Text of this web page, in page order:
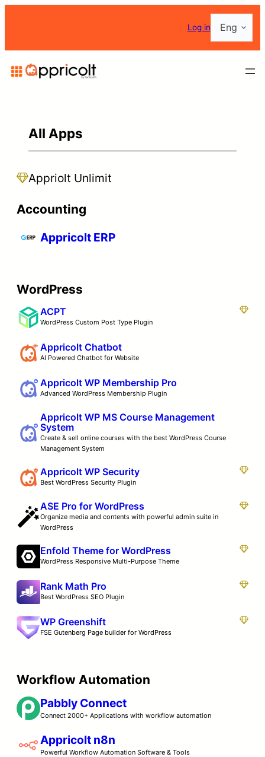
Log inChoose
a
All Apps
Appriolt Unlimit
Accounting
Appricolt ERP
WordPress
ACPT
WordPress Custom Post Type Plugin
Appricolt Chatbot
AI Powered Chatbot for Website
Appricolt WP Membership Pro
Advanced WordPress Membership Plugin
Appricolt WP MS Course Management
System
Create & sell online courses with the best WordPress Course
Management System
Appricolt WP Security
Best WordPress Security Plugin
ASE Pro for WordPress
Organize media and contents with powerful admin suite in
WordPress
Enfold Theme for WordPress
WordPress Responsive Multi-Purpose Theme
Rank Math Pro
Best WordPress SEO Plugin
WP Greenshift
FSE Gutenberg Page builder for WordPress
Workflow Automation
Pabbly Connect
Connect 2000+ Applications with workflow automation
Appricolt n8n
Powerful Workflow Automation Software & Tools